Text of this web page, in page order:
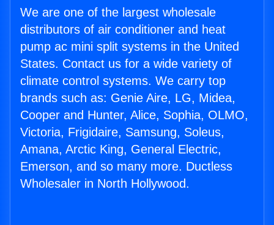
We are one of the largest wholesale
distributors of air conditioner and heat
pump ac mini split systems in the United
States. Contact us for a wide variety of
climate control systems. We carry top
brands such as: Genie Aire, LG, Midea,
Cooper and Hunter, Alice, Sophia, OLMO,
Victoria, Frigidaire, Samsung, Soleus,
Amana, Arctic King, General Electric,
Emerson, and so many more. Ductless
Wholesaler in North Hollywood.